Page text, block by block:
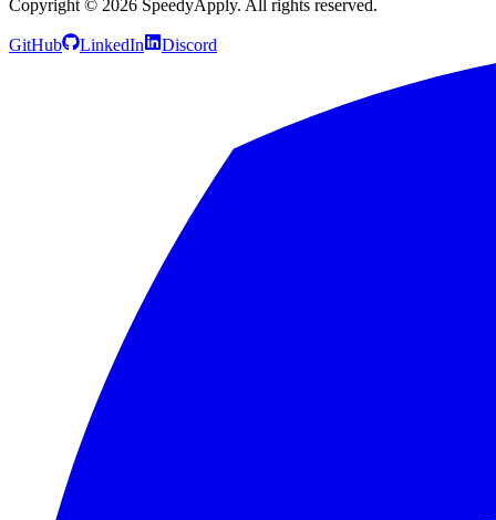
Copyright © 2026 SpeedyApply. All rights reserved.
GitHub LinkedIn Discord